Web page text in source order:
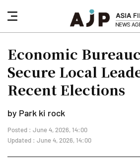
nav
button
Economic
Secure Local
Recent Elections
by Park ki rock
Posted : June 4, 2026, 14:00
Updated : June 4, 2026, 14:00